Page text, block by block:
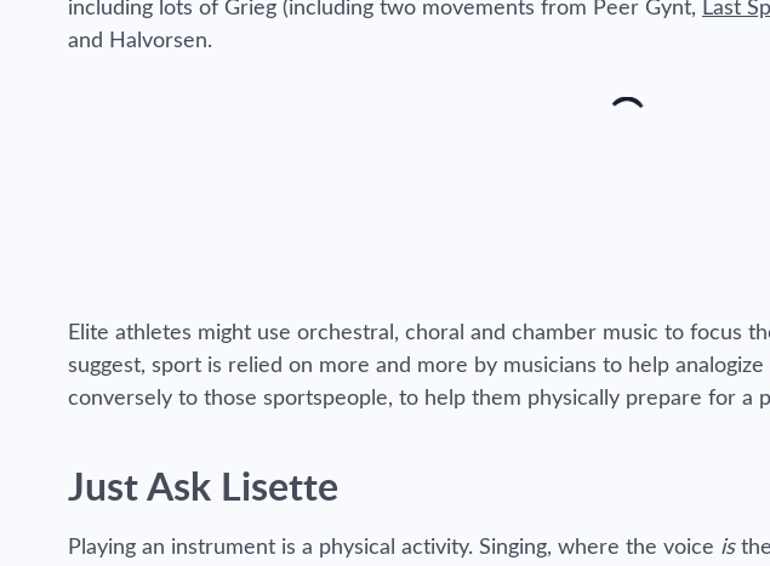
including lots of Grieg (including two movements from Peer Gynt, Last
and Halvorsen.
Elite athletes might use orchestral, choral and chamber music to focus
suggest, sport is relied on more and more by musicians to help
conversely to those sportspeople, to help them physically prepare for a
Just Ask Lisette
Playing an instrument is a physical activity. Singing, where the voice isthe